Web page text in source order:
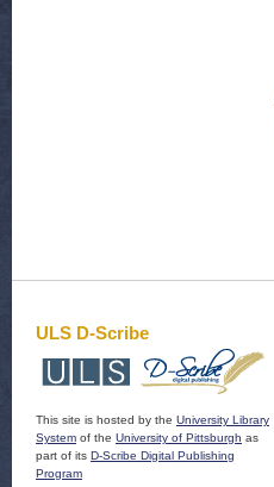
ULS D-Scribe
This site is hosted by the University Library
System of the University of Pittsburgh as
part of its D-Scribe Digital Publishing
Program